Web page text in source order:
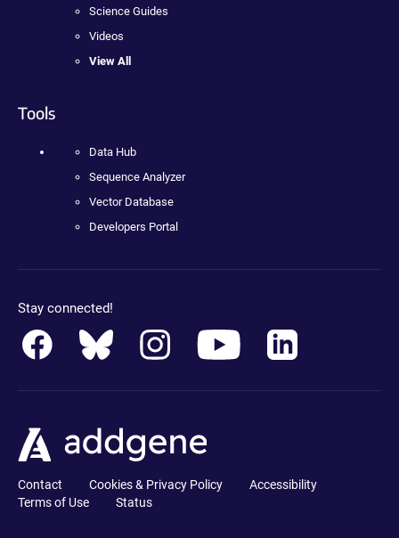
Science Guides
Videos
View All
Tools
Data Hub
Sequence Analyzer
Vector Database
Developers Portal
Stay connected!
Contact Cookies & Privacy Policy
Accessibility
Terms of Use
Status